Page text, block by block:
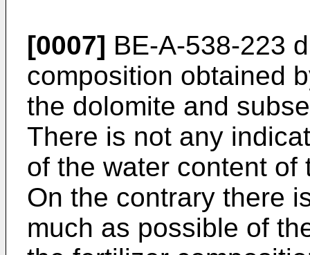
[0007] BE-A-538-223
composition obtained
the dolomite and
There is not any
of the water content
On the contrary there
much as possible of